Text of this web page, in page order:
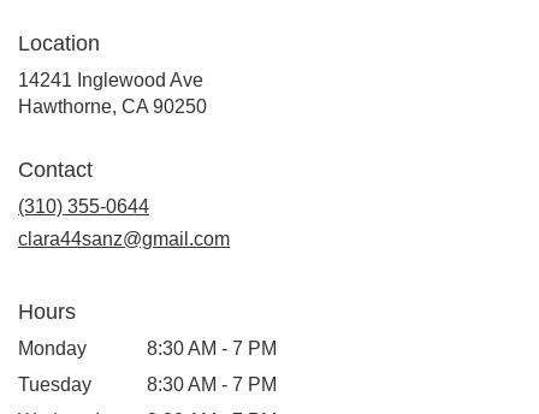
Location
14241 Inglewood Ave
Hawthorne, CA 90250(link
Contact
(310) 355-0644
clara44sanz@gmail.com
Hours
Monday
8:30 AM - 7 PM
Tuesday
8:30 AM - 7 PM